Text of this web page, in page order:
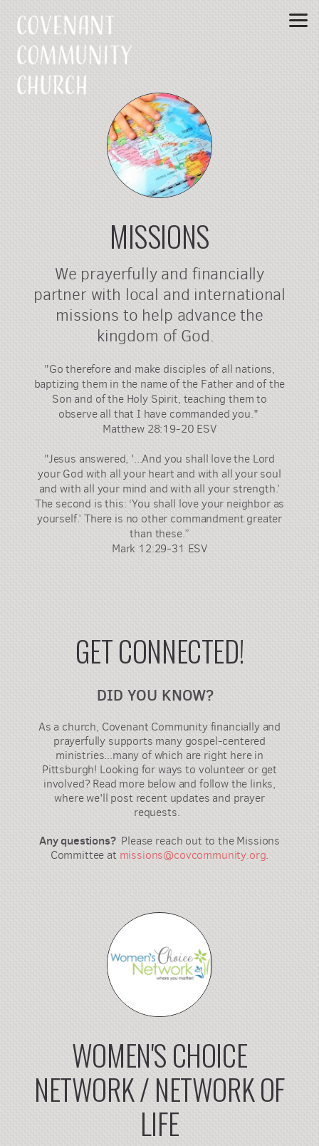
MISSIONS
We prayerfully and financially
partner with local and international
missions to help advance the
kingdom of God.
"Go therefore and make disciples of all nations,
baptizing them in the name of the Father and of the
Son and of the Holy Spirit, teaching them to
observe all that I have commanded you."
Matthew 28:19-20 ESV
"Jesus answered, '...And you shall love the Lord
your God with all your heart and with all your soul
and with all your mind and with all your strength.’
The second is this: ‘You shall love your neighbor as
yourself.’ There is no other commandment greater
than these.”
Mark 12:29-31 ESV
GET CONNECTED!
DID YOU KNOW?
As a church, Covenant Community financially and
prayerfully supports many gospel-centered
ministries...many of which are right here in
Pittsburgh! Looking for ways to volunteer or get
involved? Read more below and follow the links,
where we'll post recent updates and prayer
requests.
Any questions?Please reach out to the Missions
Committee at missions@covcommunity.org.
WOMEN'S CHOICE
NETWORK / NETWORK OF
LIFE